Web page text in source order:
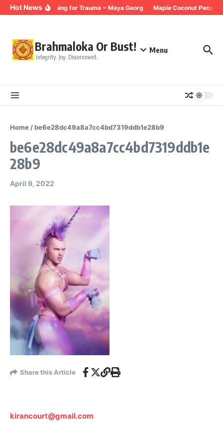
Skip to content
Hot NewsBreathing for Trauma ~ Maya Georg Maple Coconut Pecan
Brahmaloka Or Bust!
Integrity. Joy. Discernment.
Menu
Home /be6e28dc49a8a7cc4bd7319ddb1e28b9
be6e28dc49a8a7cc4bd7319ddb1e
28b9
April 9, 2022
Share this Article
kirancourt@gmail.com